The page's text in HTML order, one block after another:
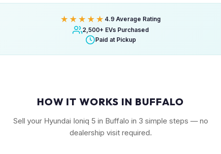
★★★★★ 4.9 Average Rating
2,500+ EVs Purchased
Paid at Pickup
HOW IT WORKS IN BUFFALO
Sell your Hyundai Ioniq 5 in Buffalo in 3 simple steps — no
dealership visit required.